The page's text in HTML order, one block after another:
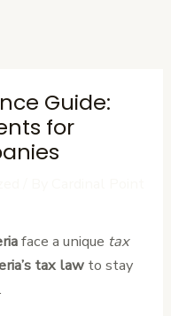
Guide:
for
face a unique tax
tax law to stay